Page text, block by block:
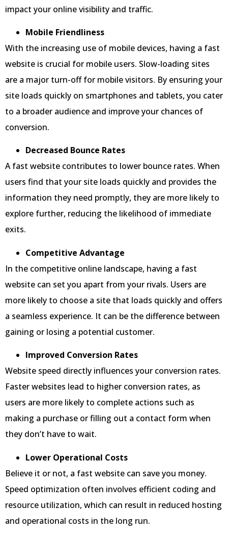
impact your online visibility and traffic.
Mobile Friendliness
With the increasing use of mobile devices, having a fast
website is crucial for mobile users. Slow-loading sites
are a major turn-off for mobile visitors. By ensuring your
site loads quickly on smartphones and tablets, you cater
to a broader audience and improve your chances of
conversion.
Decreased Bounce Rates
A fast website contributes to lower bounce rates. When
users find that your site loads quickly and provides the
information they need promptly, they are more likely to
explore further, reducing the likelihood of immediate
exits.
Competitive Advantage
In the competitive online landscape, having a fast
website can set you apart from your rivals. Users are
more likely to choose a site that loads quickly and offers
a seamless experience. It can be the difference between
gaining or losing a potential customer.
Improved Conversion Rates
Website speed directly influences your conversion rates.
Faster websites lead to higher conversion rates, as
users are more likely to complete actions such as
making a purchase or filling out a contact form when
they don’t have to wait.
Lower Operational Costs
Believe it or not, a fast website can save you money.
Speed optimization often involves efficient coding and
resource utilization, which can result in reduced hosting
and operational costs in the long run.